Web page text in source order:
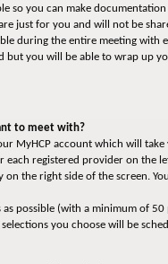
so you can make
just for you and will not be
during the entire meeting with
but you will be able to wrap up
to meet with?
MyHCP account which will
registered provider on the
the right side of the screen.
possible (with a minimum of
you choose will be